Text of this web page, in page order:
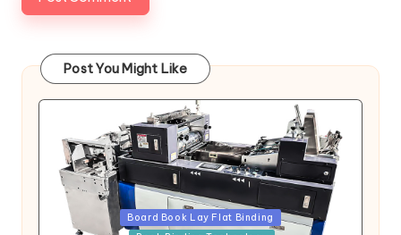
Post You Might Like
Posted
Board Book Lay Flat Binding